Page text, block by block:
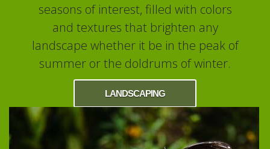
seasons of interest, filled with colors
and textures that brighten any
landscape whether it be in the peak of
summer or the doldrums of winter.
LANDSCAPING